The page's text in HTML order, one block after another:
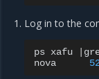
Log in to the
ps xafu
nova